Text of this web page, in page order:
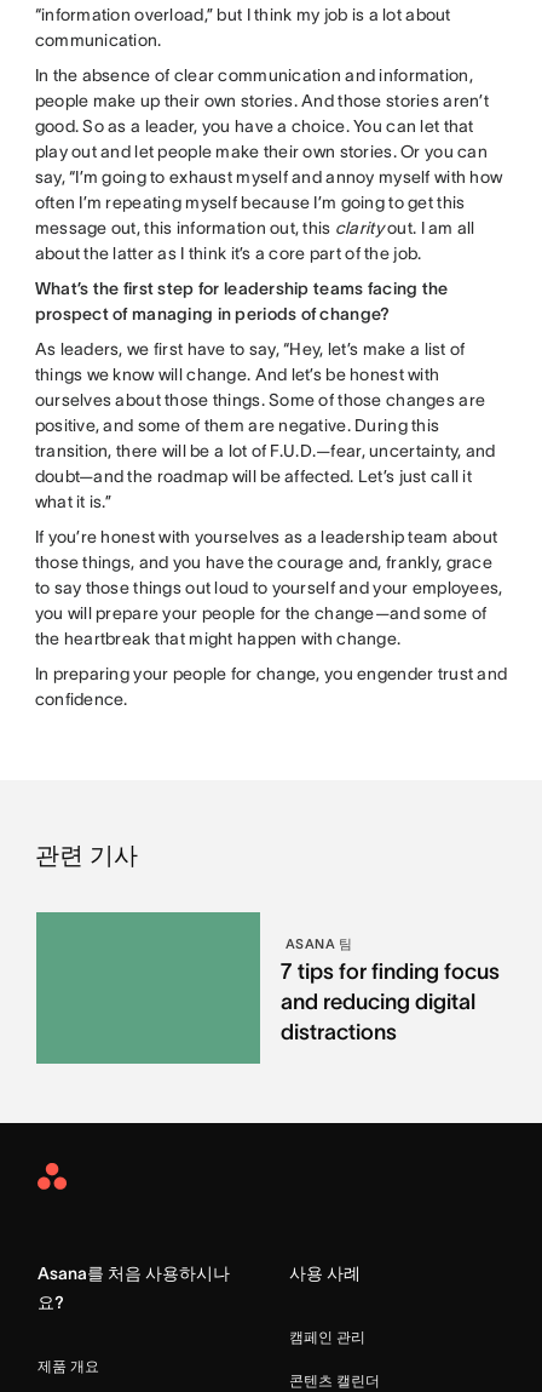
“information overload,” but I think my job is a lot about
communication.
In the absence of clear communication and information,
people make up their own stories. And those stories aren’t
good. So as a leader, you have a choice. You can let that
play out and let people make their own stories. Or you can
say, “I’m going to exhaust myself and annoy myself with how
often I’m repeating myself because I’m going to get this
message out, this information out, this clarityout. I am all
about the latter as I think it’s a core part of the job.
What’s the first step for leadership teams facing the
prospect of managing in periods of change?
As leaders, we first have to say, “Hey, let’s make a list of
things we know will change. And let’s be honest with
ourselves about those things. Some of those changes are
positive, and some of them are negative. During this
transition, there will be a lot of F.U.D.—fear, uncertainty, and
doubt—and the roadmap will be affected. Let’s just call it
what it is.”
If you’re honest with yourselves as a leadership team about
those things, and you have the courage and, frankly, grace
to say those things out loud to yourself and your employees,
you will prepare your people for the change—and some of
the heartbreak that might happen with change.
In preparing your people for change, you engender trust and
confidence.
관련 기사
ASANA 팀
7 tips for finding focus
and reducing digital
distractions
Asana
Asana를 처음 사용하시나
요?
제품 개요
사용 사례
캠페인 관리
콘텐츠 캘린더